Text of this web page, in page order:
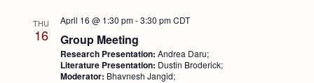
THU
16 Group Meeting
April 16 @ 1:30 pm-3:30 pm CDT
Research Presentation: Andrea Daru;
Literature Presentation: Dustin Broderick;
Moderator: Bhavnesh Jangid;